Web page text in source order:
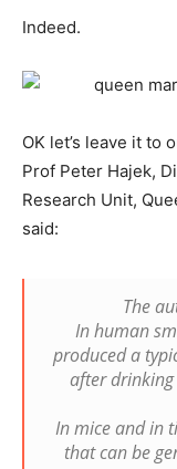
Indeed.
OK let’s leave it to
Prof Peter Hajek,
Research Unit,
said:
The
In human
produced a
after drinking
In mice and in
that can be